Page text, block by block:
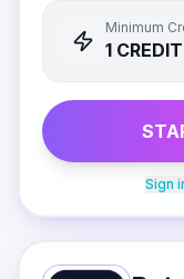
Minimum
1 CREDIT
Sign